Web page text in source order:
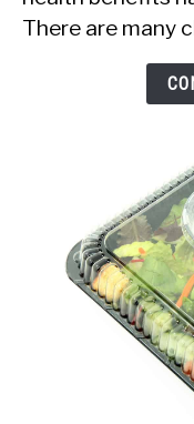
Safety,
There are many